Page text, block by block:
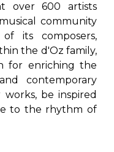
Methods
Solo Guitar
2 Guitars
3 Guitars
4 Guitars
5 Guitars and More
Guitar Ensemble
Guitar Orchestra
over 600 artists
community
its composers,
the d'Oz family,
for enriching the
contemporary
works, be inspired
to the rhythm of